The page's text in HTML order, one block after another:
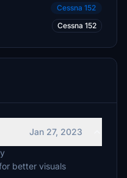
Cessna 152
Cessna 152
Jan 27, 2023
better visuals